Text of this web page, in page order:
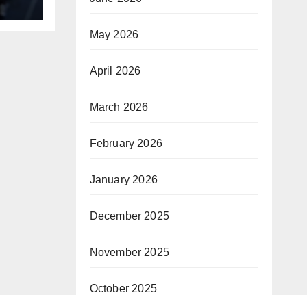
May 2026
April 2026
March 2026
February 2026
January 2026
December 2025
November 2025
October 2025